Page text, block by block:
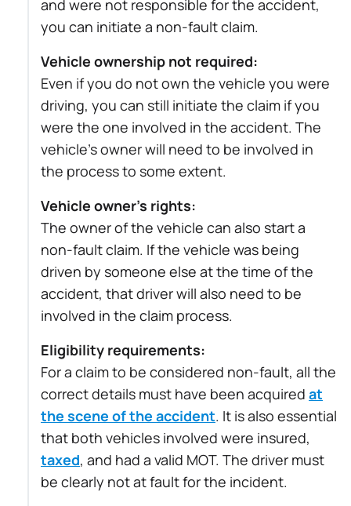
and were not responsible for the accident,
you can initiate a non-fault claim.
Vehicle ownership not required:
Even if you do not own the vehicle you were
driving, you can still initiate the claim if you
were the one involved in the accident. The
vehicle’s owner will need to be involved in
the process to some extent.
Vehicle owner’s rights:
The owner of the vehicle can also start a
non-fault claim. If the vehicle was being
driven by someone else at the time of the
accident, that driver will also need to be
involved in the claim process.
Eligibility requirements:
For a claim to be considered non-fault, all the
correct details must have been acquired at
the scene of the accident. It is also essential
that both vehicles involved were insured,
taxed, and had a valid MOT. The driver must
be clearly not at fault for the incident.